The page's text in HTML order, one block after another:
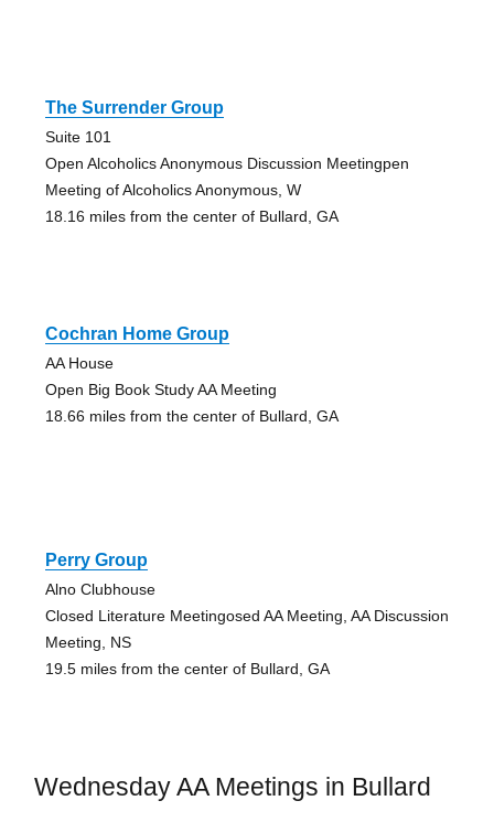
The Surrender Group
Suite 101
Open Alcoholics Anonymous Discussion Meetingpen
Meeting of Alcoholics Anonymous, W
18.16 miles from the center of Bullard, GA
Cochran Home Group
AA House
Open Big Book Study AA Meeting
18.66 miles from the center of Bullard, GA
Perry Group
Alno Clubhouse
Closed Literature Meetingosed AA Meeting, AA Discussion
Meeting, NS
19.5 miles from the center of Bullard, GA
Wednesday AA Meetings in Bullard